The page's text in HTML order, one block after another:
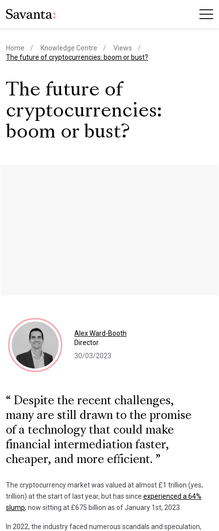
Home Knowledge Centre
Views
current page
The future of cryptocurrencies: boom or bust?
The future of
cryptocurrencies:
boom or bust?
Alex Ward-Booth
Director
30/03/2023
Despite the recent challenges,
many are still drawn to the promise
of a technology that could make
financial intermediation faster,
cheaper, and more efficient.
The cryptocurrency market was valued at almost £1 trillion (yes,
trillion) at the start of last year, but has since experienced a 64%
slump, now sitting at £675 billion as of January 1st, 2023.
In 2022, the industry faced numerous scandals and speculation,